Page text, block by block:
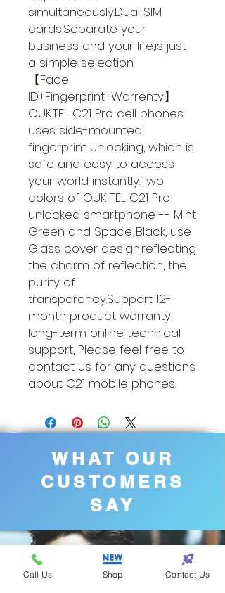
simultaneously.Dual SIM
cards,Separate your
business and your life,is just
a simple selection.
【Face
ID+Fingerprint+Warrenty】
OUKTEL C21 Pro cell phones
uses side-mounted
fingerprint unlocking, which is
safe and easy to access
your world instantly.Two
colors of OUKITEL C21 Pro
unlocked smartphone -- Mint
Green and Space Black, use
Glass cover design,reflecting
the charm of reflection, the
purity of
transparency.Support 12-
month product warranty,
long-term online technical
support, Please feel free to
contact us for any questions
about C21 mobile phones.
WHAT OUR
CUSTOMERS
SAY
Call Us Shop Contact Us